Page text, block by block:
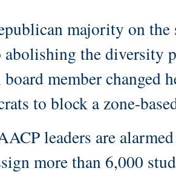
majority on
abolishing the diversity
board member changed
to block a zone-
leaders are
more than 6,000